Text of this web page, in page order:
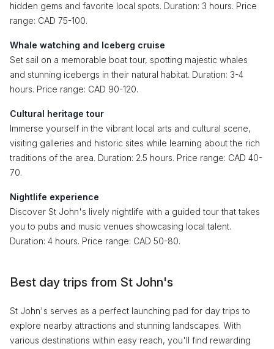
hidden gems and favorite local spots. Duration: 3 hours. Price
range: CAD 75-100.
Whale watching and Iceberg cruise
Set sail on a memorable boat tour, spotting majestic whales
and stunning icebergs in their natural habitat. Duration: 3-4
hours. Price range: CAD 90-120.
Cultural heritage tour
Immerse yourself in the vibrant local arts and cultural scene,
visiting galleries and historic sites while learning about the rich
traditions of the area. Duration: 2.5 hours. Price range: CAD 40-
70.
Nightlife experience
Discover St John's lively nightlife with a guided tour that takes
you to pubs and music venues showcasing local talent.
Duration: 4 hours. Price range: CAD 50-80.
Best day trips from St John's
St John's serves as a perfect launching pad for day trips to
explore nearby attractions and stunning landscapes. With
various destinations within easy reach, you'll find rewarding